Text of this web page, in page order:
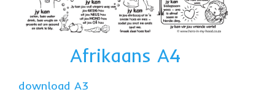
Afrikaans A4
download A3